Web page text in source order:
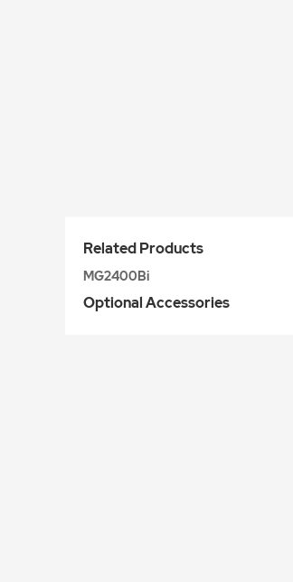
Related Products
MG2400Bi
Optional Accessories